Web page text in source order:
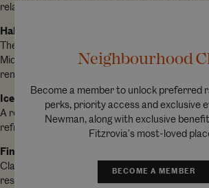
relax, restore, and feel your best.
Halotherapy Room
The first medical-grade salt therapy room in a
Microscopic salt particles support respiratory
renewal while you unwind on gently heated
Ice Lounge
A revitalising cold-air experience, complete
refresh the body, tighten pores, and awaken the
Finnish Sauna & Steam Room
Classic heat therapies to release tension,
restore tired muscles.
Neighbourhood
Become a member to unlock preferred
perks, priority access and exclusive
Newman, along with exclusive
Fitzrovia’s most-loved
BECOME A MEMBER